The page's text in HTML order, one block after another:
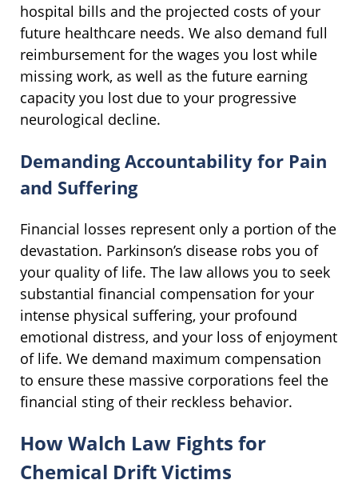
hospital bills and the projected costs of your
future healthcare needs. We also demand full
reimbursement for the wages you lost while
missing work, as well as the future earning
capacity you lost due to your progressive
neurological decline.
Demanding Accountability for Pain
and Suffering
Financial losses represent only a portion of the
devastation. Parkinson’s disease robs you of
your quality of life. The law allows you to seek
substantial financial compensation for your
intense physical suffering, your profound
emotional distress, and your loss of enjoyment
of life. We demand maximum compensation
to ensure these massive corporations feel the
financial sting of their reckless behavior.
How Walch Law Fights for
Chemical Drift Victims